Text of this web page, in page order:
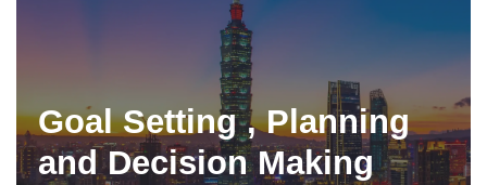
Goal Setting , Planning
and Decision Making